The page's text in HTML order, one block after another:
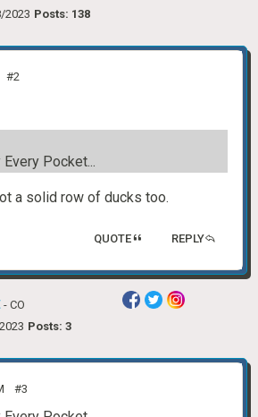
2023 Posts: 138
#2
Pocket...
a solid row of ducks too.
REPLY
QUOTE
- CO
Posts: 3
#3